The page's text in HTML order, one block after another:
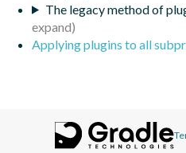
The legacy method of
Applying plugins to all